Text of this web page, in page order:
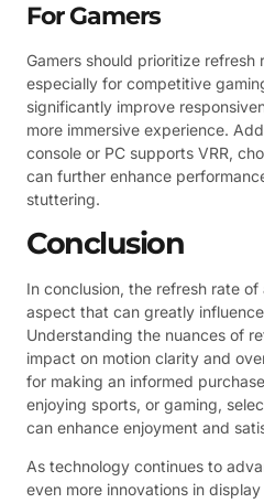
For Gamers
Gamers should prioritize refresh
especially for competitive
significantly improve
more immersive experience.
console or PC supports VRR,
can further enhance
stuttering.
Conclusion
In conclusion, the refresh rate
aspect that can greatly
Understanding the nuances of
impact on motion clarity and
for making an informed
enjoying sports, or gaming,
can enhance enjoyment and
As technology continues to
even more innovations in